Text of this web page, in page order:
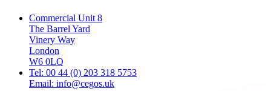
Commercial Unit 8
The Barrel Yard
Vinery Way
London
W6 0LQ
Tel: 00 44 (0) 203 318 5753
Email: info@cegos.uk